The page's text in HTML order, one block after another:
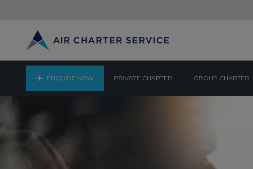
ENQUIRE NOW PRIVATE CHARTER GROUP CHARTER